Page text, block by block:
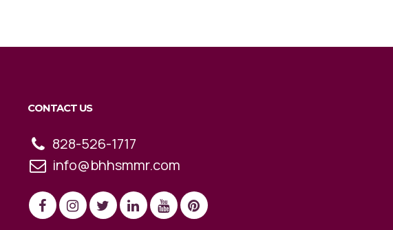
CONTACT US
828-526-1717
info@bhhsmmr.com